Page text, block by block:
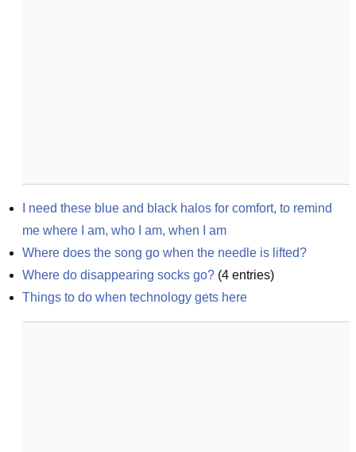
I need these blue and black halos for comfort, to remind
me where I am, who I am, when I am
Where does the song go when the needle is lifted?
Where do disappearing socks go? (4 entries)
Things to do when technology gets here